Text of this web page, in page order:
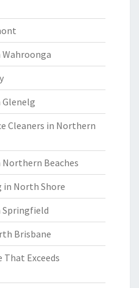
Wahroonga
Glenelg
Cleaners in Northern
Northern Beaches
in North Shore
Springfield
Brisbane
That Exceeds